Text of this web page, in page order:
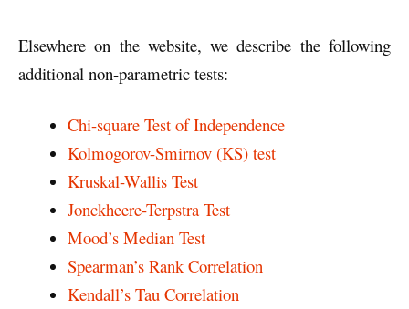
Elsewhere on the website, we describe the following
additional non-parametric tests:
Chi-square Test of Independence
Kolmogorov-Smirnov (KS) test
Kruskal-Wallis Test
Jonckheere-Terpstra Test
Mood’s Median Test
Spearman’s Rank Correlation
Kendall’s Tau Correlation